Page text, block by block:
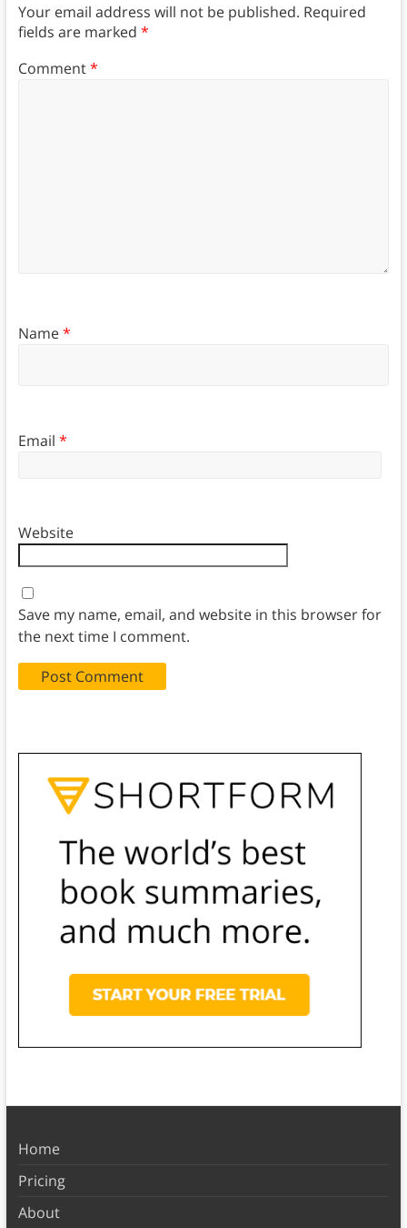
Your email address will not be published. Required
fields are marked *
Comment*
Name*
Email *
Website
Save my name, email, and website in this browser for
the next time I comment.
Home
Pricing
About